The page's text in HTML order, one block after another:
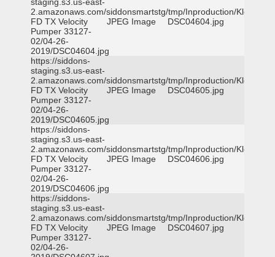
2.amazonaws.com/siddonsmartstg/tmp/Inproduction/Klein
FD TX Velocity
Pumper 33127-
02/04-26-
2019/DSC04604.jpg
JPEG Image DSC04604.jpg
https://siddons-
staging.s3.us-east-
2.amazonaws.com/siddonsmartstg/tmp/Inproduction/Klein
FD TX Velocity
Pumper 33127-
02/04-26-
2019/DSC04605.jpg
JPEG Image DSC04605.jpg
https://siddons-
staging.s3.us-east-
2.amazonaws.com/siddonsmartstg/tmp/Inproduction/Klein
FD TX Velocity
Pumper 33127-
02/04-26-
2019/DSC04606.jpg
JPEG Image DSC04606.jpg
https://siddons-
staging.s3.us-east-
2.amazonaws.com/siddonsmartstg/tmp/Inproduction/Klein
FD TX Velocity
Pumper 33127-
02/04-26-
JPEG Image DSC04607.jpg